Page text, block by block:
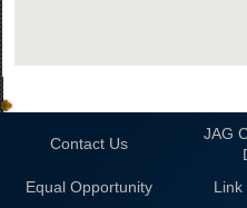
Contact Us
JAG
Equal Opportunity Link